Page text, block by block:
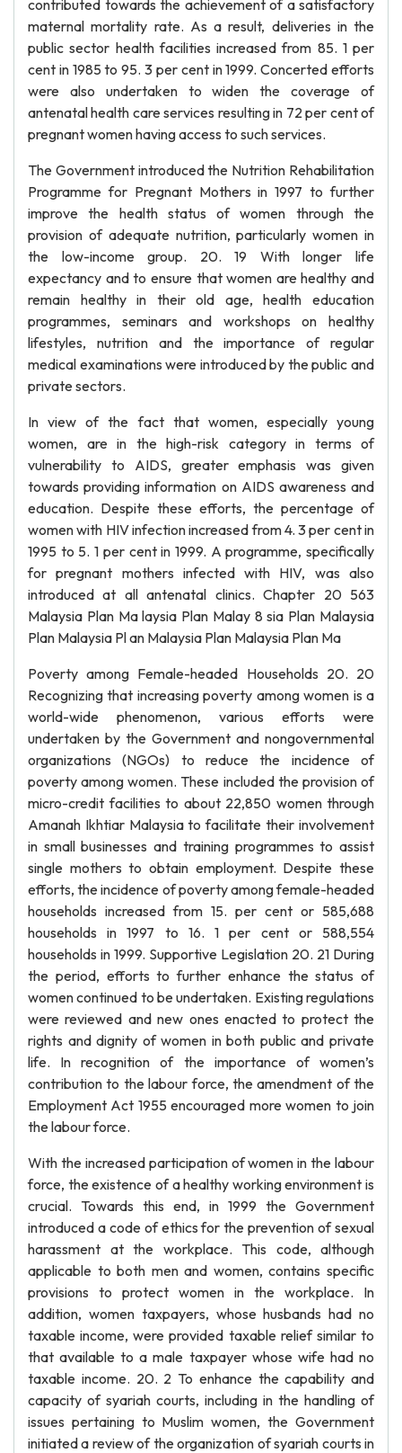
contributed towards the achievement of a satisfactory
maternal mortality rate. As a result, deliveries in the
public sector health facilities increased from 85. 1 per
cent in 1985 to 95. 3 per cent in 1999. Concerted efforts
were also undertaken to widen the coverage of
antenatal health care services resulting in 72 per cent of
pregnant women having access to such services.
The Government introduced the Nutrition Rehabilitation
Programme for Pregnant Mothers in 1997 to further
improve the health status of women through the
provision of adequate nutrition, particularly women in
the low-income group. 20. 19 With longer life
expectancy and to ensure that women are healthy and
remain healthy in their old age, health education
programmes, seminars and workshops on healthy
lifestyles, nutrition and the importance of regular
medical examinations were introduced by the public and
private sectors.
In view of the fact that women, especially young
women, are in the high-risk category in terms of
vulnerability to AIDS, greater emphasis was given
towards providing information on AIDS awareness and
education. Despite these efforts, the percentage of
women with HIV infection increased from 4. 3 per cent in
1995 to 5. 1 per cent in 1999. A programme, specifically
for pregnant mothers infected with HIV, was also
introduced at all antenatal clinics. Chapter 20 563
Malaysia Plan Ma laysia Plan Malay 8 sia Plan Malaysia
Plan Malaysia Pl an Malaysia Plan Malaysia Plan Ma
Poverty among Female-headed Households 20. 20
Recognizing that increasing poverty among women is a
world-wide phenomenon, various efforts were
undertaken by the Government and nongovernmental
organizations (NGOs) to reduce the incidence of
poverty among women. These included the provision of
micro-credit facilities to about 22,850 women through
Amanah Ikhtiar Malaysia to facilitate their involvement
in small businesses and training programmes to assist
single mothers to obtain employment. Despite these
efforts, the incidence of poverty among female-headed
households increased from 15. per cent or 585,688
households in 1997 to 16. 1 per cent or 588,554
households in 1999. Supportive Legislation 20. 21 During
the period, efforts to further enhance the status of
women continued to be undertaken. Existing regulations
were reviewed and new ones enacted to protect the
rights and dignity of women in both public and private
life. In recognition of the importance of women’s
contribution to the labour force, the amendment of the
Employment Act 1955 encouraged more women to join
the labour force.
With the increased participation of women in the labour
force, the existence of a healthy working environment is
crucial. Towards this end, in 1999 the Government
introduced a code of ethics for the prevention of sexual
harassment at the workplace. This code, although
applicable to both men and women, contains specific
provisions to protect women in the workplace. In
addition, women taxpayers, whose husbands had no
taxable income, were provided taxable relief similar to
that available to a male taxpayer whose wife had no
taxable income. 20. 2 To enhance the capability and
capacity of syariah courts, including in the handling of
issues pertaining to Muslim women, the Government
initiated a review of the organization of syariah courts in